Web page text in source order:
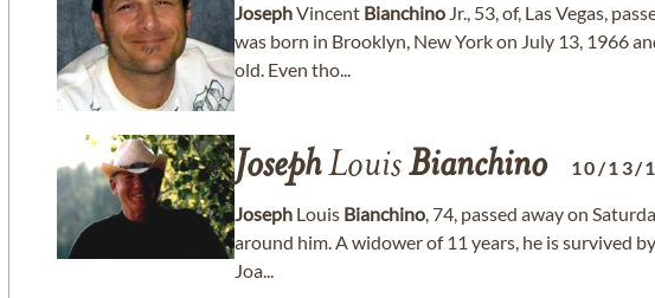
JosephVincent Bianchino Jr., 53, of, Las Vegas,
was born in Brooklyn, New York on July 13, 1966
old. Even tho...
JosephLouisBianchino 10/13/
Joseph Louis Bianchino, 74, passed away on
around him. A widower of 11 years, he is survived
Joa...